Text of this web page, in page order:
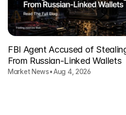
FBI Agent Accused of
From Russian-Linked Wallets
Market News•Aug 4, 2026